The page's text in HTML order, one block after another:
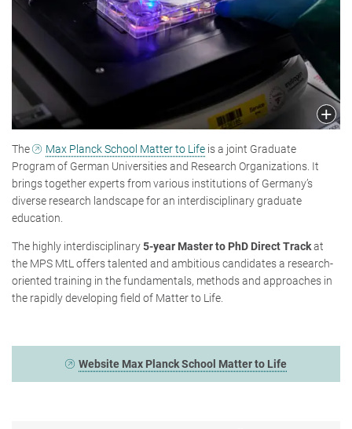
The Max Planck School Matter to Life is a joint Graduate
Program of German Universities and Research Organizations. It
brings together experts from various institutions of Germany’s
diverse research landscape for an interdisciplinary graduate
education.
The highly interdisciplinary5-year Master to PhD Direct Trackat
the MPS MtL offers talented and ambitious candidates a research-
oriented training in the fundamentals, methods and approaches in
the rapidly developing field of Matter to Life.
Website Max Planck School Matter to Life